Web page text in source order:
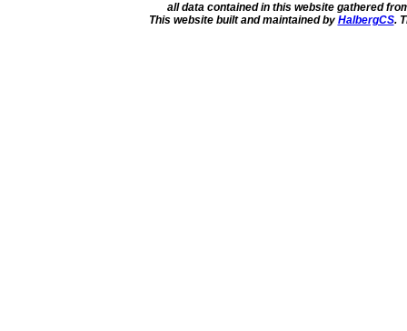
all data contained in this website gathered
This website built and maintained by HalbergCS.